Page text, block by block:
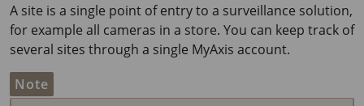
A site is a single point of entry to a surveillance solution,
for example all cameras in a store. You can keep track of
several sites through a single MyAxis account.
Note